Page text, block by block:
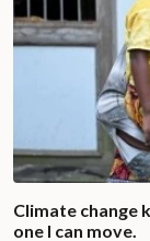
Climate change
one I can move.